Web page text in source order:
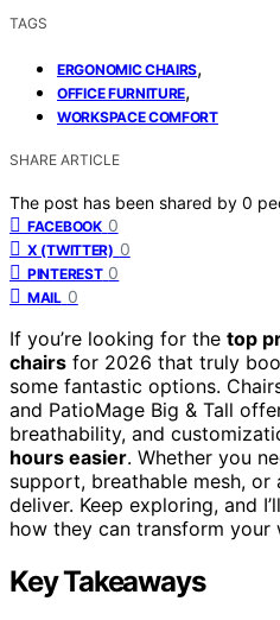
TAGS
ERGONOMIC CHAIRS,
OFFICE FURNITURE,
WORKSPACE COMFORT
SHARE ARTICLE
The post has been shared by 0
FACEBOOK 0
X (TWITTER) 0
PINTEREST 0
MAIL 0
If you’re looking for the top
chairs for 2026 that truly
some fantastic options.
and PatioMage Big & Tall
breathability, and
hours easier. Whether you
support, breathable mesh,
deliver. Keep exploring, and
how they can transform your
Key Takeaways